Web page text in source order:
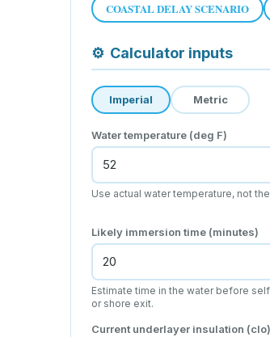
COASTAL DELAY SCENARIO
⚙ Calculator inputs
Imperial Metric
Water temperature (deg F)
Use actual water temperature, not
Likely immersion time (minutes)
Estimate time in the water before
or shore exit.
Current underlayer insulation (clo)